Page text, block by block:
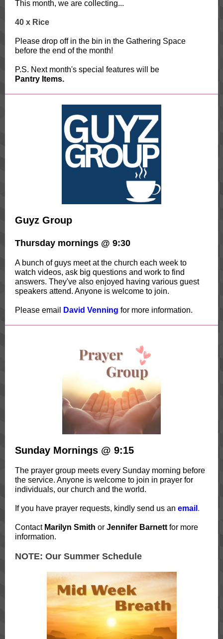
This month, we are collecting...
40 x Rice
Please drop off in the bin in the Gathering Space
before the end of the month!
P.S. Next month's special features will be
Pantry Items.
Guyz Group
Thursday mornings @ 9:30
A bunch of guys meet at the church each week to
watch videos, ask big questions and work to find
answers. They've also enjoyed having various guest
speakers attend. Anyone is welcome to join.
Please email David Venning for more information.
Sunday Mornings @ 9:15
The prayer group meets every Sunday morning before
the service. Anyone is welcome to join in prayer for
individuals, our church and the world.
If you have prayer requests, kindly send us an email .
Contact Marilyn Smith or Jennifer Barnett for more
information.
NOTE: Our Summer Schedule